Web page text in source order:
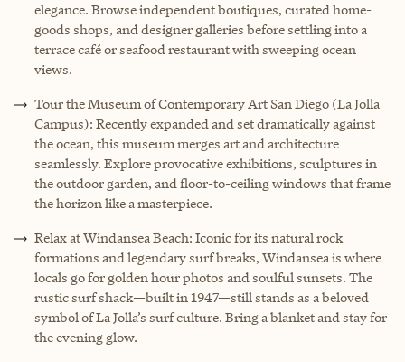
elegance. Browse independent boutiques, curated home-
goods shops, and designer galleries before settling into a
terrace café or seafood restaurant with sweeping ocean
views.
Tour the Museum of Contemporary Art San Diego (La Jolla
Campus): Recently expanded and set dramatically against
the ocean, this museum merges art and architecture
seamlessly. Explore provocative exhibitions, sculptures in
the outdoor garden, and floor-to-ceiling windows that frame
the horizon like a masterpiece.
Relax at Windansea Beach: Iconic for its natural rock
formations and legendary surf breaks, Windansea is where
locals go for golden hour photos and soulful sunsets. The
rustic surf shack—built in 1947—still stands as a beloved
symbol of La Jolla’s surf culture. Bring a blanket and stay for
the evening glow.